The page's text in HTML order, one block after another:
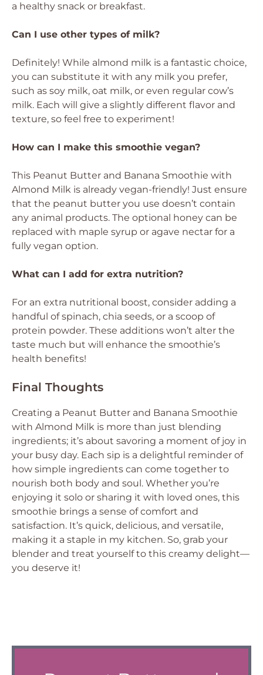
a healthy snack or breakfast.
Can I use other types of milk?
Definitely! While almond milk is a fantastic choice,
you can substitute it with any milk you prefer,
such as soy milk, oat milk, or even regular cow’s
milk. Each will give a slightly different flavor and
texture, so feel free to experiment!
How can I make this smoothie vegan?
This Peanut Butter and Banana Smoothie with
Almond Milk is already vegan-friendly! Just ensure
that the peanut butter you use doesn’t contain
any animal products. The optional honey can be
replaced with maple syrup or agave nectar for a
fully vegan option.
What can I add for extra nutrition?
For an extra nutritional boost, consider adding a
handful of spinach, chia seeds, or a scoop of
protein powder. These additions won’t alter the
taste much but will enhance the smoothie’s
health benefits!
Final Thoughts
Creating a Peanut Butter and Banana Smoothie
with Almond Milk is more than just blending
ingredients; it’s about savoring a moment of joy in
your busy day. Each sip is a delightful reminder of
how simple ingredients can come together to
nourish both body and soul. Whether you’re
enjoying it solo or sharing it with loved ones, this
smoothie brings a sense of comfort and
satisfaction. It’s quick, delicious, and versatile,
making it a staple in my kitchen. So, grab your
blender and treat yourself to this creamy delight—
you deserve it!